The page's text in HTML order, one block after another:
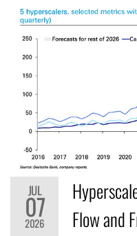
JUL
07
2026
Flow and